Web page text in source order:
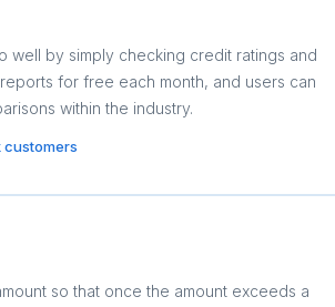
well by simply checking credit ratings and
for free each month, and users can
within the industry.
customers
so that once the amount exceeds a